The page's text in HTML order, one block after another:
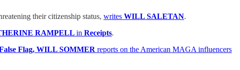
their citizenship status, writes WILL SALETAN.
RAMPELL in Receipts.
Flag, WILL SOMMER reports on the American MAGA influencers